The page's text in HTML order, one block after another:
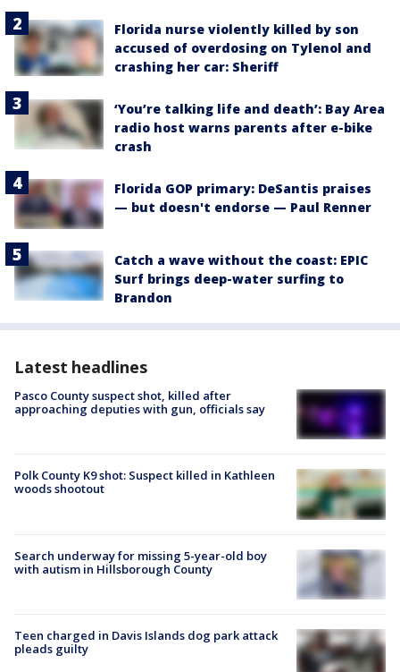
Florida nurse violently killed by son
accused of overdosing on Tylenol and
crashing her car: Sheriff
‘You’re talking life and death’: Bay Area
radio host warns parents after e-bike
crash
Florida GOP primary: DeSantis praises
— but doesn't endorse — Paul Renner
Catch a wave without the coast: EPIC
Surf brings deep-water surfing to
Brandon
Latest headlines
Pasco County suspect shot, killed after
approaching deputies with gun, officials say
Polk County K9 shot: Suspect killed in Kathleen
woods shootout
Search underway for missing 5-year-old boy
with autism in Hillsborough County
Teen charged in Davis Islands dog park attack
pleads guilty